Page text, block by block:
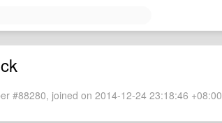
#88280, joined on 2014-12-24 23:18:46 +08:00